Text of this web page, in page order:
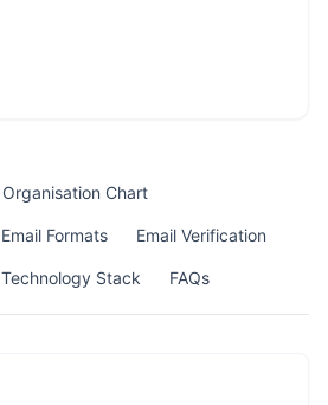
Organisation Chart
Email Formats Email Verification
Technology Stack FAQs